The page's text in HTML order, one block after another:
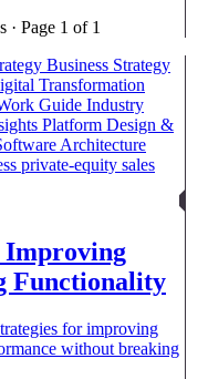
· Page 1 of 1
Business Strategy
Transformation
Guide Industry
Platform Design &
Architecture
private-equity sales
Improving
Functionality
for improving
without breaking